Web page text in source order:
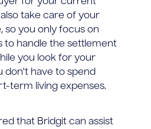
take care of your
so you only focus on
to handle the settlement
you look for your
don't have to spend
term living expenses.
that Bridgit can assist